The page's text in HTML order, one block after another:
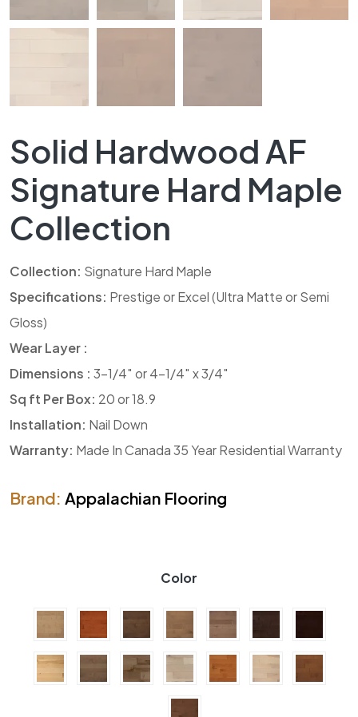
Solid Hardwood AF
Signature Hard Maple
Collection
Collection: Signature Hard Maple
Specifications: Prestige or Excel (Ultra Matte or Semi
Gloss)
Wear Layer :
Dimensions : 3-1/4″ or 4-1/4″ x 3/4″
Sq ft Per Box: 20 or 18.9
Installation: Nail Down
Warranty: Made In Canada 35 Year Residential Warranty
Brand: Appalachian Flooring
Color